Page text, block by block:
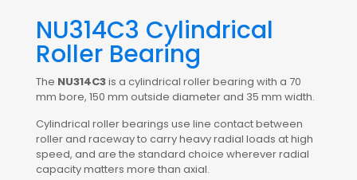
NU314C3 Cylindrical
Roller Bearing
The NU314C3is a cylindrical roller bearing with a 70
mm bore, 150 mm outside diameter and 35 mm width.
Cylindrical roller bearings use line contact between
roller and raceway to carry heavy radial loads at high
speed, and are the standard choice wherever radial
capacity matters more than axial.